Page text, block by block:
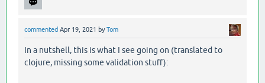
commented Apr 19, 2021 byTom
In a nutshell, this is what I see going on (translated to
clojure, missing some validation stuff):